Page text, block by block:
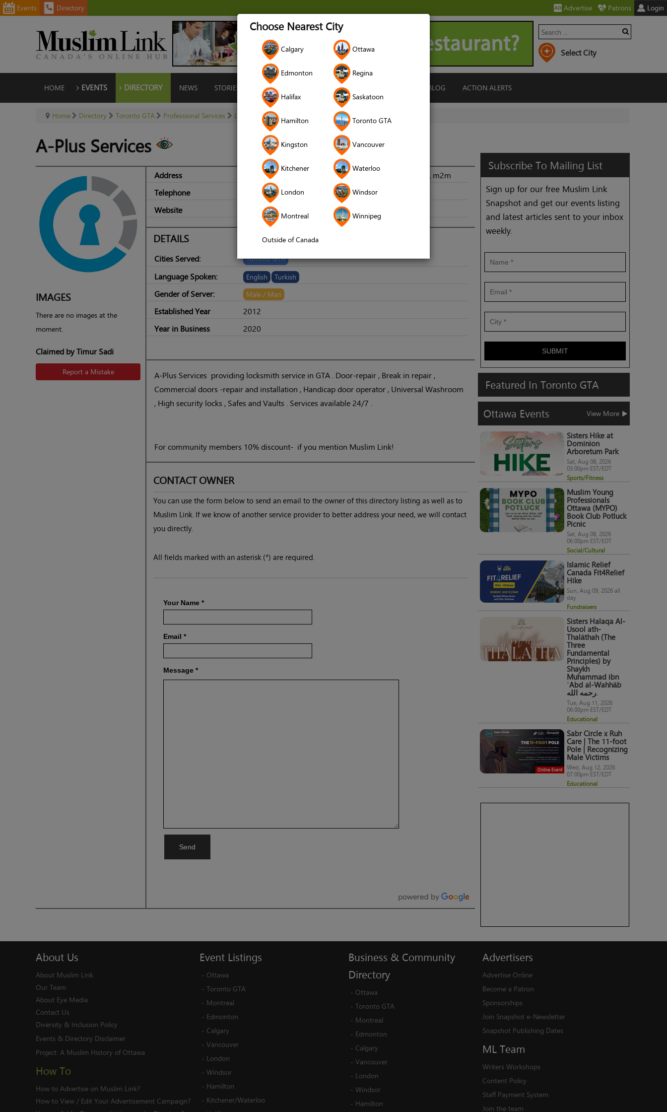
Choose Nearest City
Calgary Ottawa
Edmonton Regina
Halifax Saskatoon
Hamilton Toronto GTA
Kingston Vancouver
Kitchener Waterloo
London Windsor
Montreal Winnipeg
Outside of Canada
Events Directory Advertise Patrons Login
HOME EVENTS DIRECTORY NEWS STORIES ISLAMIC FINANCE LOCATIONS BLOG ACTION ALERTS
Home Directory Toronto GTA Professional Services Locksmiths A-Plus Services
A-Plus Services
Address
Mobile Service, Greater Toronto Area, Ontario, Canada, m2m
Telephone
6478507305
Website
www.locksanddoors.ca
DETAILS
Cities Served: Toronto GTA
Language Spoken: English Turkish
Gender of Server: Male / Man
Established Year
2012
Year in Business
2020
A-Plus Services providing locksmith service in GTA . Door-repair , Break in repair ,
Commercial doors -repair and installation , Handicap door operator , Universal Washroom
, High security locks , Safes and Vaults . Services available 24/7 .
For community members 10% discount- if you mention Muslim Link!
IMAGES
There are no images at the
moment.
Claimed by Timur Sadi
Report a Mistake
CONTACT OWNER
You can use the form below to send an email to the owner of this directory listing as well as to
Muslim Link. If we know of another service provider to better address your need, we will contact
you directly.
All fields marked with an asterisk (*) are required.
Your Name *
Email *
Message *
Send
Subscribe To Mailing List
Sign up for our free Muslim Link
Snapshot and get our events listing
and latest articles sent to your inbox
weekly.
SUBMIT
Featured In Toronto GTA
Ottawa Events View More
Sisters Hike at
Dominion
Arboretum Park
Sat, Aug 08, 2026
03:00pm EST/EDT
Sports/Fitness
Muslim Young
Professionals
Ottawa (MYPO)
Book Club Potluck
Picnic
Sat, Aug 08, 2026
06:00pm EST/EDT
Social/Cultural
Islamic Relief
Canada Fit4Relief
Hike
Sun, Aug 09, 2026 all
day
Fundraisers
Sisters Halaqa Al-
Usool ath-
Thalāthah (The
Three
Fundamental
Principles) by
Shaykh
Muhammad ibn
ʿAbd al-Wahhāb
رحمه الله.
Tue, Aug 11, 2026
06:00pm EST/EDT
Educational
Online Event
Sabr Circle x Ruh
Care | The 11-foot
Pole | Recognizing
Male Victims
Wed, Aug 12, 2026
07:00pm EST/EDT
Educational
About Us
About Muslim Link
Our Team
About Eye Media
Contact Us
Diversity & Inclusion Policy
Events & Directory Disclaimer
Project: A Muslim History of Ottawa
How To
How to Advertise on Muslim Link?
How to View / Edit Your Advertisement Campaign?
Event Listings
- Ottawa
- Toronto GTA
- Montreal
- Edmonton
- Calgary
- Vancouver
- London
- Windsor
- Hamilton
- Kitchener/Waterloo
Business & Community
Directory
- Ottawa
- Toronto GTA
- Montreal
- Edmonton
- Calgary
- Vancouver
- London
- Windsor
- Hamilton
Advertisers
Advertise Online
Become a Patron
Sponsorships
Join Snapshot e-Newsletter
Snapshot Publishing Dates
ML Team
Writers Workshops
Content Policy
Staff Payment System
Join the team